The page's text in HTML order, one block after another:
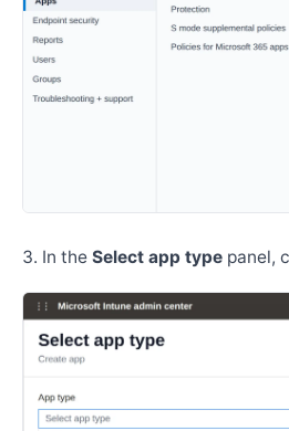
In the Select app type panel,